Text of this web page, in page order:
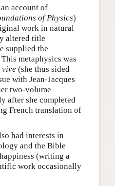
account of
of Physics)
work in natural
altered title
supplied the
metaphysics was
vive (she thus sided
with Jean-Jacques
two-volume
after she completed
French translation of
had interests in
and the Bible
(writing a
work occasionally